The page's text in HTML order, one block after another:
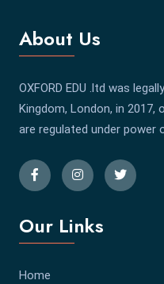
About Us
OXFORD EDU .ltd was
Kingdom, London, in
are regulated under power
Our Links
Home